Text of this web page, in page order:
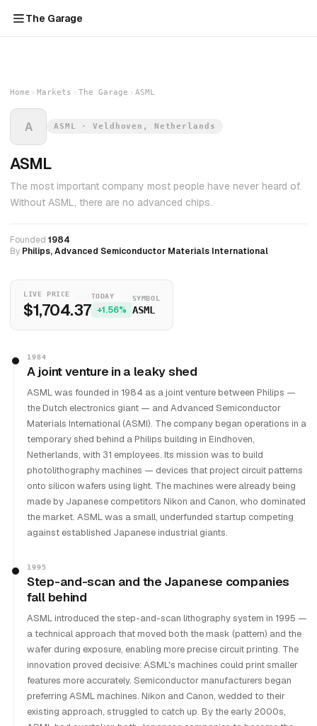
The Garage
Home Markets The Garage ASML
A ASML · Veldhoven, Netherlands
ASML
The most important company most people have never heard of.
Without ASML, there are no advanced chips.
Founded 1984
By Philips, Advanced Semiconductor Materials International
LIVE PRICE
$1,704.37
TODAY
+1.56%
SYMBOL
ASML
1984
A joint venture in a leaky shed
ASML was founded in 1984 as a joint venture between Philips —
the Dutch electronics giant — and Advanced Semiconductor
Materials International (ASMI). The company began operations in a
temporary shed behind a Philips building in Eindhoven,
Netherlands, with 31 employees. Its mission was to build
photolithography machines — devices that project circuit patterns
onto silicon wafers using light. The machines were already being
made by Japanese competitors Nikon and Canon, who dominated
the market. ASML was a small, underfunded startup competing
against established Japanese industrial giants.
1995
Step-and-scan and the Japanese companies
fall behind
ASML introduced the step-and-scan lithography system in 1995 —
a technical approach that moved both the mask (pattern) and the
wafer during exposure, enabling more precise circuit printing. The
innovation proved decisive: ASML's machines could print smaller
features more accurately. Semiconductor manufacturers began
preferring ASML machines. Nikon and Canon, wedded to their
existing approach, struggled to catch up. By the early 2000s,